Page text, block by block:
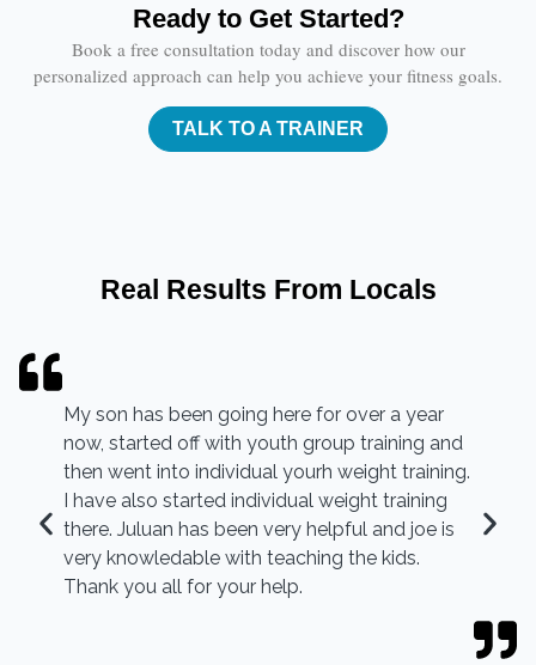
Ready to Get Started?
Book a free consultation today and discover how our
personalized approach can help you achieve your fitness goals.
TALK TO A TRAINER
Real Results From Locals
My son has been going here for over a year
now, started off with youth group training and
then went into individual yourh weight training.
I have also started individual weight training
there. Juluan has been very helpful and joe is
very knowledable with teaching the kids.
Thank you all for your help.